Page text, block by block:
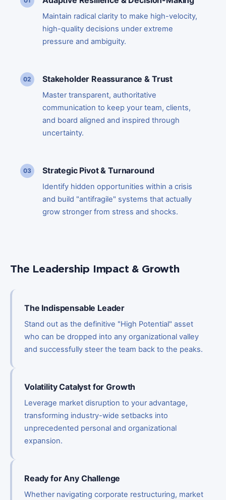
Maintain radical clarity to make high-velocity,
high-quality decisions under extreme
pressure and ambiguity.
Stakeholder Reassurance & Trust
Master transparent, authoritative
communication to keep your team, clients,
and board aligned and inspired through
uncertainty.
Strategic Pivot & Turnaround
Identify hidden opportunities within a crisis
and build "antifragile" systems that actually
grow stronger from stress and shocks.
The Leadership Impact & Growth
The Indispensable Leader
Stand out as the definitive "High Potential" asset
who can be dropped into any organizational valley
and successfully steer the team back to the peaks.
Volatility Catalyst for Growth
Leverage market disruption to your advantage,
transforming industry-wide setbacks into
unprecedented personal and organizational
expansion.
Ready for Any Challenge
Whether navigating corporate restructuring, market